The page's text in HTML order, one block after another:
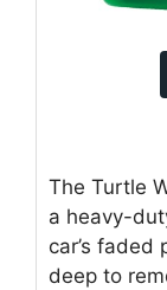
The Turtle
a heavy-
car’s faded
deep to